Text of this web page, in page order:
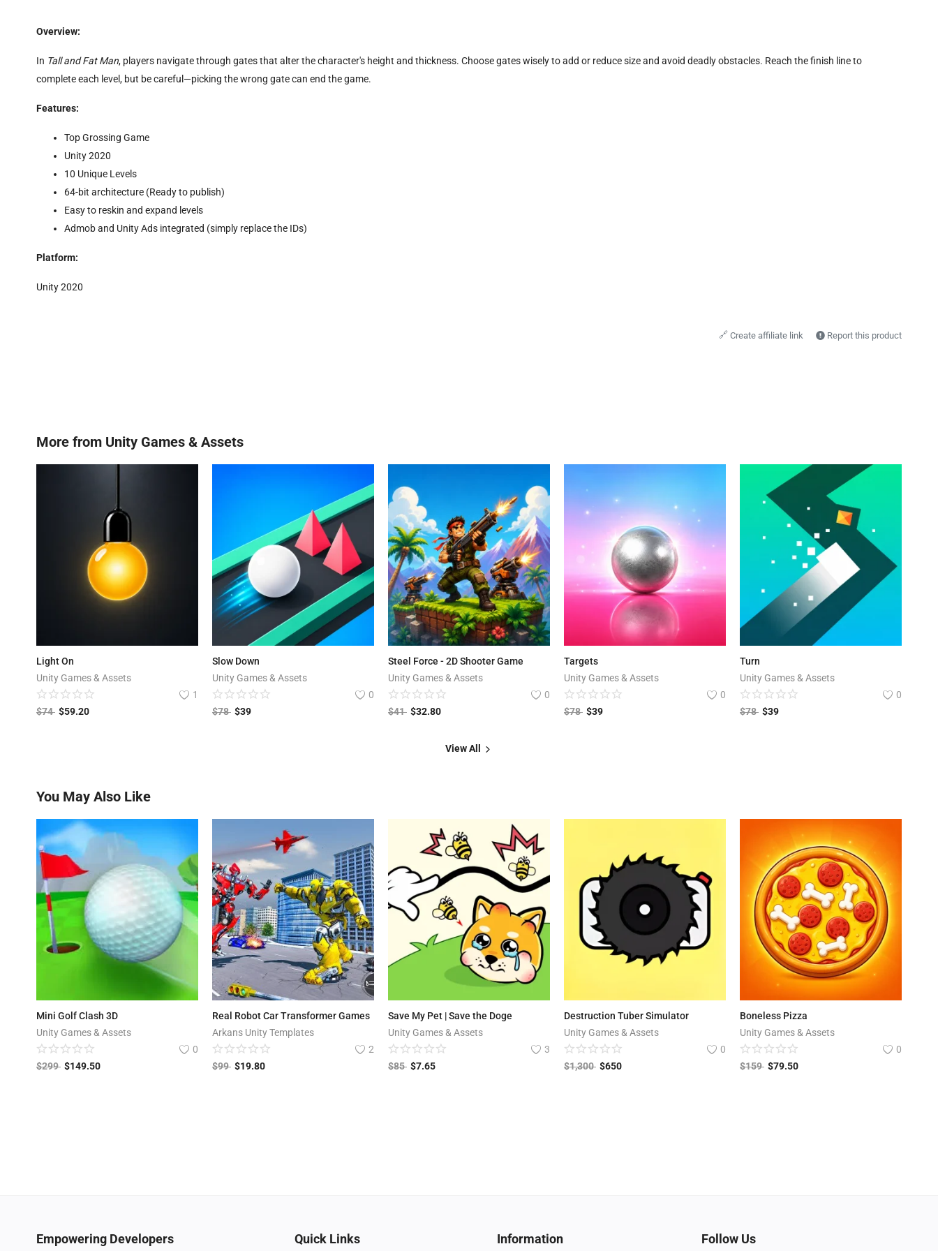
Overview:
In Tall and Fat Man, players navigate through gates that alter the character's height and thickness. Choose gates wisely to add or reduce size and avoid deadly obstacles. Reach the finish line to
complete each level, but be careful—picking the wrong gate can end the game.
Features:
Top Grossing Game
Unity 2020
10 Unique Levels
64-bit architecture (Ready to publish)
Easy to reskin and expand levels
Admob and Unity Ads integrated (simply replace the IDs)
Platform:
Unity 2020
🔗 Create affiliate link Report this product
More from Unity Games & Assets
Light On
Unity Games & Assets
1
$74 $59.20
Slow Down
Unity Games & Assets
0
$78 $39
Steel Force - 2D Shooter Game
Unity Games & Assets
0
$41 $32.80
Targets
Unity Games & Assets
0
$78 $39
Turn
Unity Games & Assets
0
$78 $39
View All
You May Also Like
Mini Golf Clash 3D
Unity Games & Assets
0
$299 $149.50
Real Robot Car Transformer Games
Arkans Unity Templates
2
$99 $19.80
Save My Pet | Save the Doge
Unity Games & Assets
3
$85 $7.65
Destruction Tuber Simulator
Unity Games & Assets
0
$1,300 $650
Boneless Pizza
Unity Games & Assets
0
$159 $79.50
Empowering Developers Quick Links Information Follow Us